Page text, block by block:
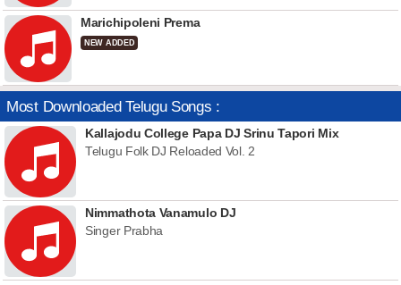
Marichipoleni Prema
NEW ADDED
Most Downloaded Telugu Songs :
Kallajodu College Papa DJ Srinu Tapori Mix
Telugu Folk DJ Reloaded Vol. 2
Nimmathota Vanamulo DJ
Singer Prabha